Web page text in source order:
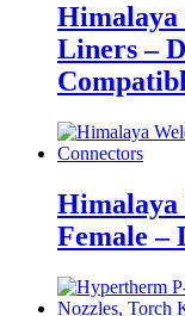
Himalaya
Liners –
Himalaya
Female –